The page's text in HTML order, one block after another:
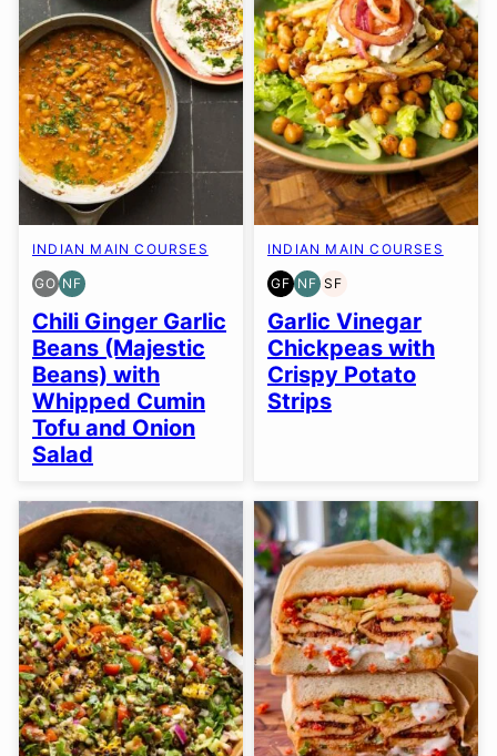
INDIAN MAIN COURSES
GO
GLUTEN
FREE
OPTION
NF
NUT-
FREE
Chili Ginger Garlic
Beans (Majestic
Beans) with
Whipped Cumin
Tofu and Onion
Salad
INDIAN MAIN COURSES
GF
GLUTEN
FREE
NF
NUT-
FREE
SF
SOY
FREE
Garlic Vinegar
Chickpeas with
Crispy Potato
Strips